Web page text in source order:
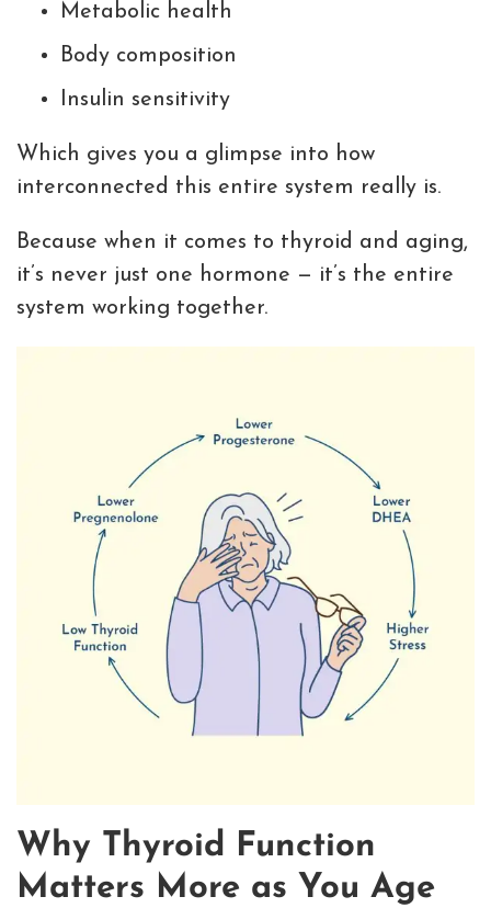
Metabolic health
Body composition
Insulin sensitivity
Which gives you a glimpse into how
interconnected this entire system really is.
Because when it comes to thyroid and aging,
it’s never just one hormone — it’s the entire
system working together.
Why Thyroid Function
Matters More as You Age